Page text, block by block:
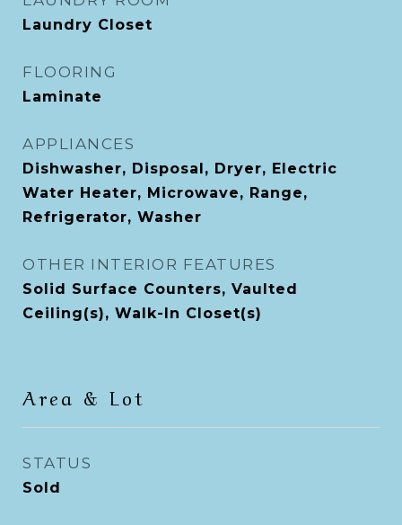
Laundry Closet
FLOORING
Laminate
APPLIANCES
Dishwasher, Disposal, Dryer, Electric
Water Heater, Microwave, Range,
Refrigerator, Washer
OTHER INTERIOR FEATURES
Solid Surface Counters, Vaulted
Ceiling(s), Walk-In Closet(s)
Area & Lot
STATUS
Sold